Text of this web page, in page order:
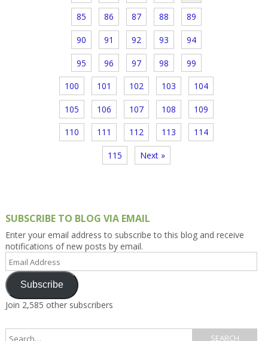
85 86 87 88 89
90 91 92 93 94
95 96 97 98 99
100 101 102 103 104
105 106 107 108 109
110 111 112 113 114
115 Next »
SUBSCRIBE TO BLOG VIA EMAIL
Enter your email address to subscribe to this blog and receive
notifications of new posts by email.
Address
Subscribe
Join 2,585 other subscribers